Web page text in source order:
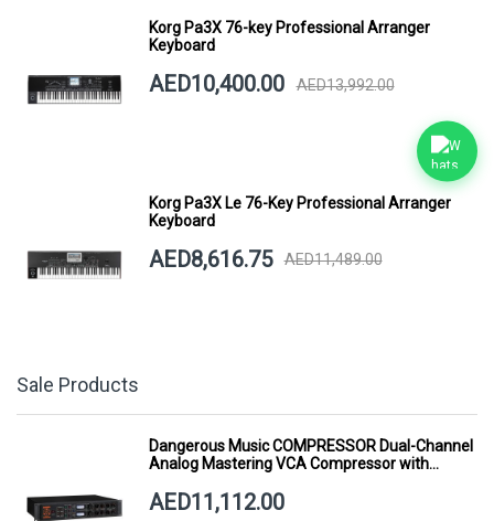
Korg Pa3X 76-key Professional Arranger
Keyboard
AED10,400.00 AED13,992.00
Korg Pa3X Le 76-Key Professional Arranger
Keyboard
AED8,616.75 AED11,489.00
Sale Products
Dangerous Music COMPRESSOR Dual-Channel
Analog Mastering VCA Compressor with
AED11,112.00